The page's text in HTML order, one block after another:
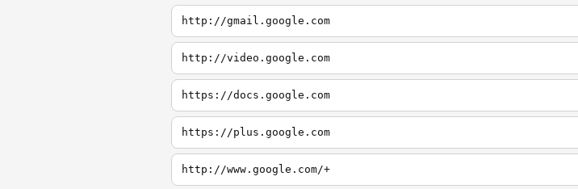
http://gmail.google.com
http://video.google.com
https://docs.google.com
https://plus.google.com
http://www.google.com/+